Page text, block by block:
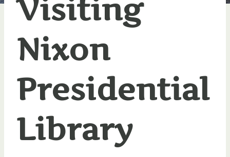
Visiting
Nixon
Presidential
Library